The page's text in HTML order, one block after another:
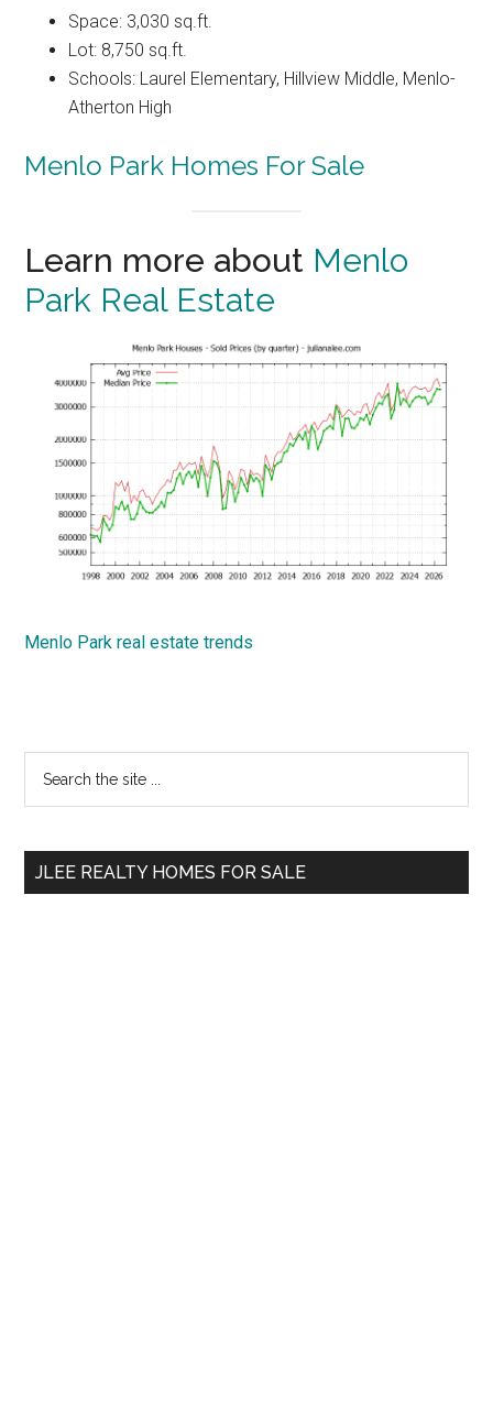
Space: 3,030 sq.ft.
Lot: 8,750 sq.ft.
Schools: Laurel Elementary, Hillview Middle, Menlo-
Atherton High
Menlo Park Homes For Sale
Learn more about Menlo
Park Real Estate
Menlo Park real estate trends
Primary
Sidebar
...
JLEE REALTY HOMES FOR SALE